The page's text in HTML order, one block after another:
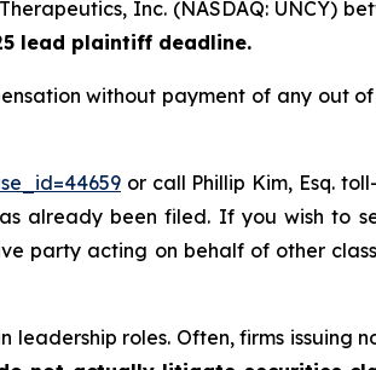
Inc. (NASDAQ: UNCY)
lead plaintiff deadline.
without payment of any out
or call Phillip Kim, Esq.
already been filed. If you wish to
party acting on behalf of other class
roles. Often, firms issuing